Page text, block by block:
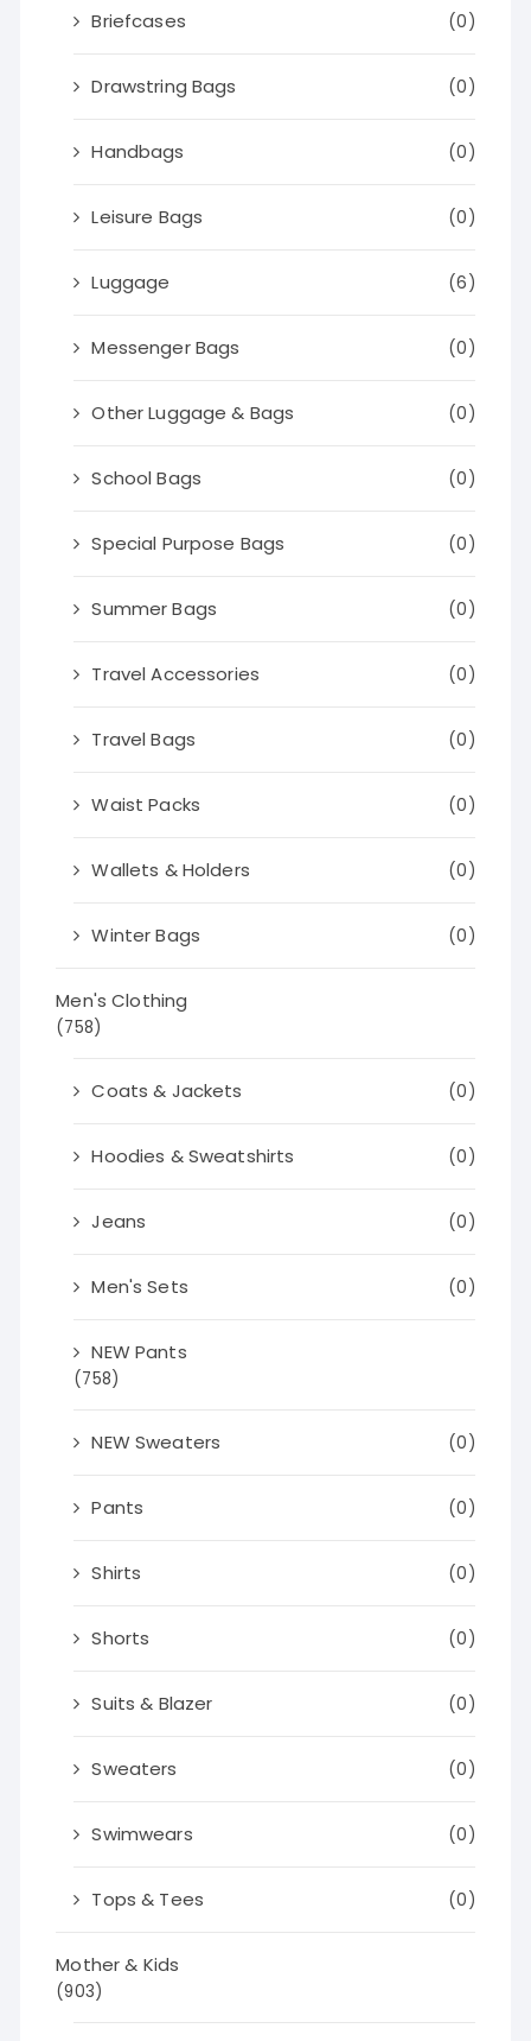
Briefcases (0)
Drawstring Bags (0)
Handbags (0)
Leisure Bags (0)
Luggage (6)
Messenger Bags (0)
Other Luggage & Bags (0)
School Bags (0)
Special Purpose Bags (0)
Summer Bags (0)
Travel Accessories (0)
Travel Bags (0)
Waist Packs (0)
Wallets & Holders (0)
Winter Bags (0)
Men's Clothing
(758)
Coats & Jackets (0)
Hoodies & Sweatshirts (0)
Jeans (0)
Men's Sets (0)
NEW Pants
(758)
NEW Sweaters (0)
Pants (0)
Shirts (0)
Shorts (0)
Suits & Blazer (0)
Sweaters (0)
Swimwears (0)
Tops & Tees (0)
Mother & Kids
(903)